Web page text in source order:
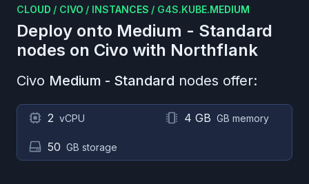
CLOUD / CIVO / INSTANCES / G4S.KUBE.MEDIUM
Deploy onto Medium - Standard
nodes on Civo with Northflank
Civo Medium - Standard nodes offer:
2 vCPU 4 GB GB memory
50 GB storage